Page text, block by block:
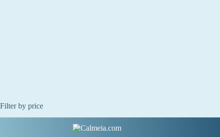
Filter by price